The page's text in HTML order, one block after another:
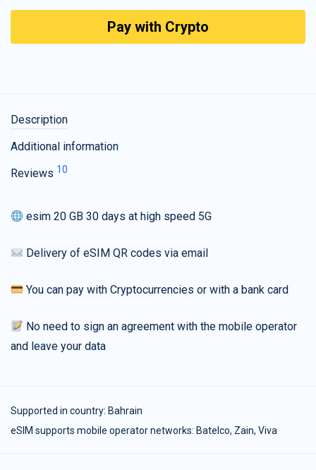
Pay with Crypto
Description
Additional information
Reviews 10
esim 20 GB 30 days at high speed 5G
Delivery of eSIM QR codes via email
You can pay with Cryptocurrencies or with a bank card
No need to sign an agreement with the mobile operator
and leave your data
Supported in country: Bahrain
eSIM supports mobile operator networks: Batelco, Zain, Viva